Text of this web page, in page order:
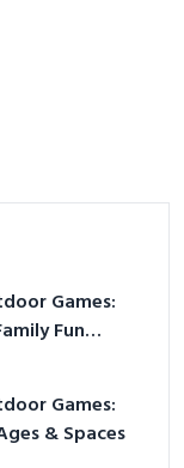
Games:
Fun
Games:
& Spaces